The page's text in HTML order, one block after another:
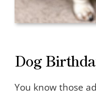
Dog
You know those